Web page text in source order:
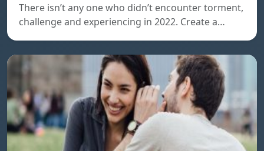
There isn’t any one who didn’t encounter torment,
challenge and experiencing in 2022. Create a…